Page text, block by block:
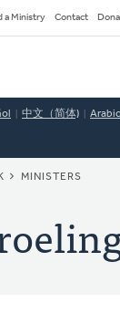
a Ministry Contact
中文（简体) Arabic
MINISTERS